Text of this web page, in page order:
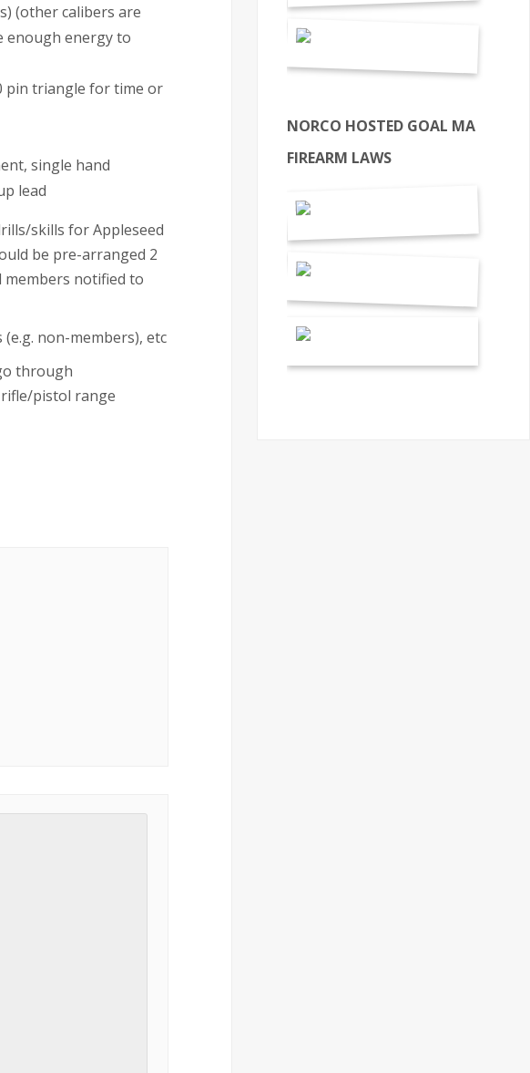
(other calibers are
enough energy to
pin triangle for time or
single hand
lead
skills for Appleseed
be pre-arranged 2
members notified to
non-members), etc
through
pistol range
NORCO HOSTED GOAL MA
FIREARM LAWS